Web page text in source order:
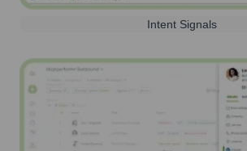
Intent Signals